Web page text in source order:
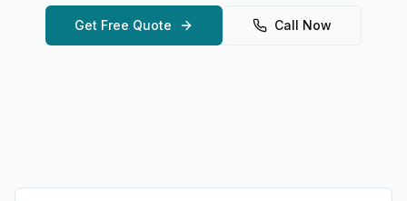
Get Free Quote Call Now